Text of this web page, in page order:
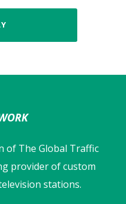
of The Global Traffic
provider of custom
stations.